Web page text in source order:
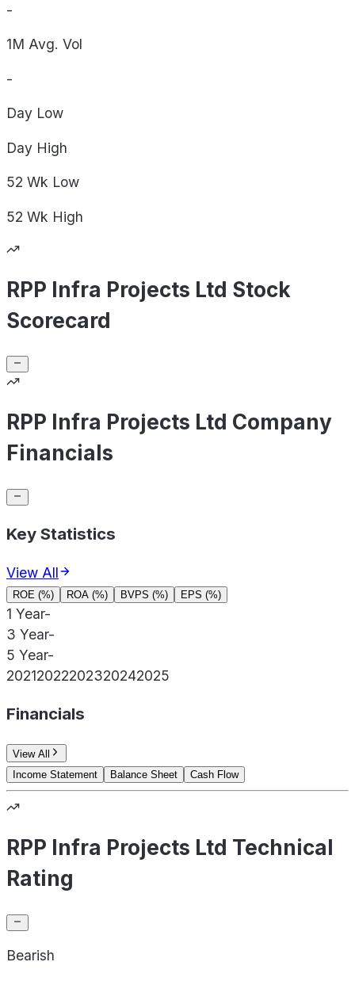
-
1M Avg. Vol
-
Day Low
Day High
52 Wk Low
52 Wk High
RPP Infra Projects Ltd Stock
Scorecard
RPP Infra Projects Ltd Company
Financials
Key Statistics
View All
ROE (%) ROA (%) BVPS (%) EPS (%)
1 Year-
3 Year-
5 Year-
20212022202320242025
Financials
View All
Income Statement
Balance Sheet Cash Flow
RPP Infra Projects Ltd Technical
Rating
Bearish